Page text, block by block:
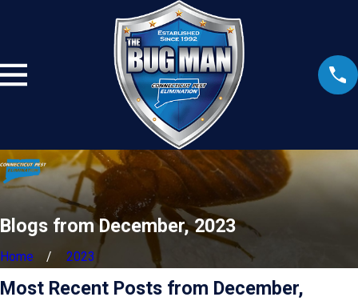
Blogs from December, 2023
Home 2023
Most Recent Posts from December,